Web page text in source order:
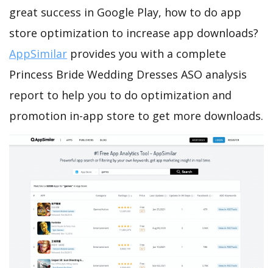
great success in Google Play, how to do app
store optimization to increase app downloads?
AppSimilar provides you with a complete
Princess Bride Wedding Dresses ASO analysis
report to help you to do optimization and
promotion in-app store to get more downloads.